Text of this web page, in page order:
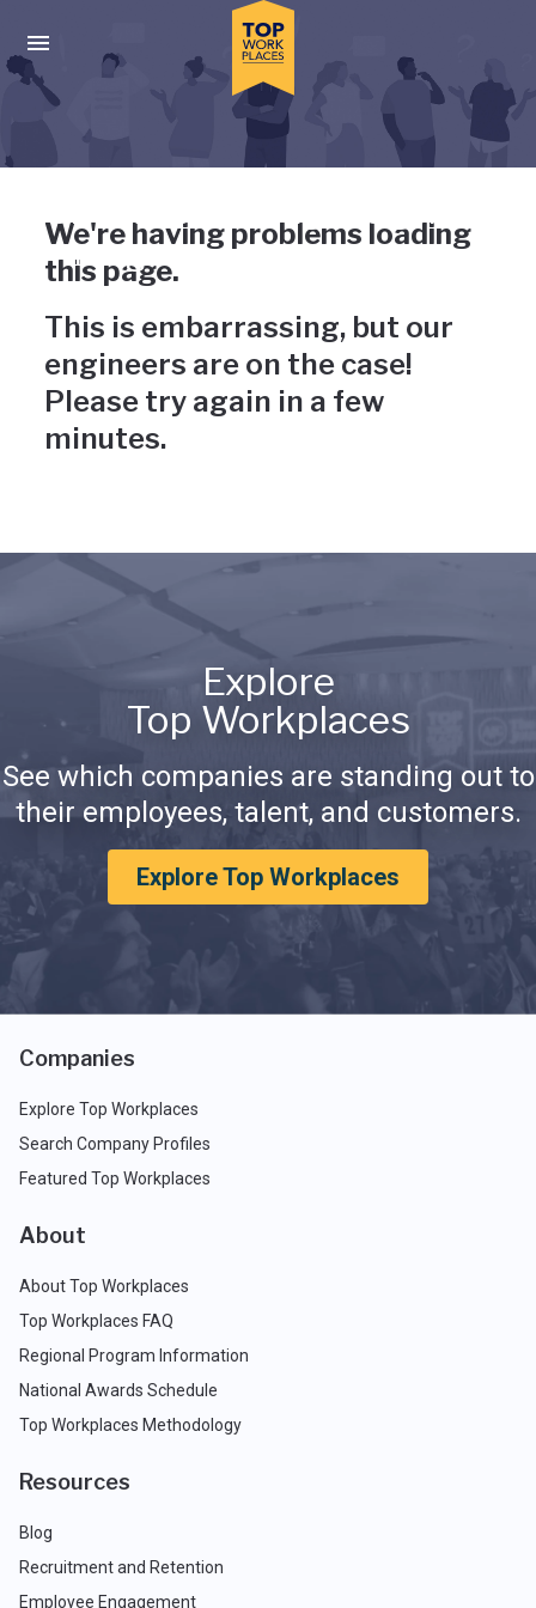
Press enter to activate the dialog and use the tab key to
Uh-oh, something has gone
wrong
We're having problems loading
this page.
This is embarrassing, but our
engineers are on the case!
Please try again in a few
minutes.
Explore
Top Workplaces
See which companies are standing out to
their employees, talent, and customers.
Explore Top Workplaces
Companies
Explore Top Workplaces
Search Company Profiles
Featured Top Workplaces
About
About Top Workplaces
Top Workplaces FAQ
Regional Program Information
National Awards Schedule
Top Workplaces Methodology
Resources
Blog
Recruitment and Retention
Employee Engagement